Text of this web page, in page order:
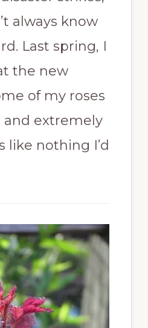
always know
Last spring, I
the new
of my roses
and extremely
like nothing I’d